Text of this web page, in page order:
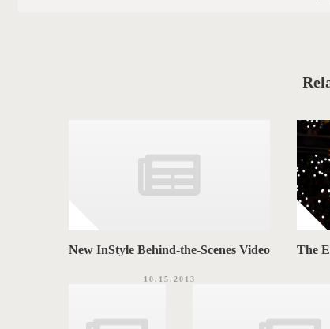
New InStyle Behind-the-Scenes Video
10.15.2013
The